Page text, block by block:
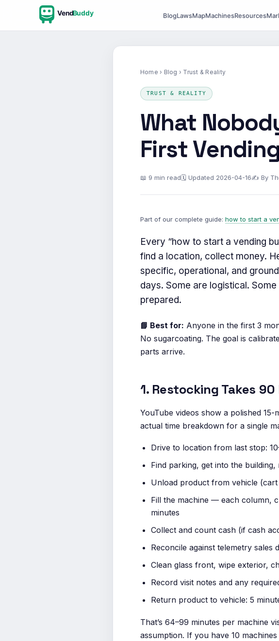
VendBuddy BlogLawsMapMachinesResources
Home › Blog › Trust & Reality
TRUST & REALITY
What
First
📖 9 min read🗓 Updated 2026-04-16✍ By
Part of our complete guide: how to start a
Every “how to start a vending
find a location, collect money.
specific, operational, and
days. Some are logistical.
prepared.
📘 Best for: Anyone in the first 3
No sugarcoating. The goal is
parts arrive.
1. Restocking Takes
YouTube videos show a polished
actual time breakdown for a single
Drive to location from last stop:
Find parking, get into the building,
Unload product from vehicle
Fill the machine — each column,
minutes
Collect and count cash (if cash
Reconcile against telemetry sales
Clean glass front, wipe exterior,
Record visit notes and any
Return product to vehicle: 5
That’s 64–99 minutes per machine
assumption. If you have 10